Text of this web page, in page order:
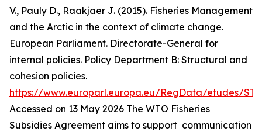
V., Pauly D., Raakjaer J. (2015). Fisheries Management
and the Arctic in the context of climate change.
European Parliament. Directorate-General for
internal policies. Policy Department B: Structural and
cohesion policies.
https://www.europarl.europa.eu/RegData/etudes/
Accessed on 13 May 2026 The WTO Fisheries
Subsidies Agreement aims to support communication